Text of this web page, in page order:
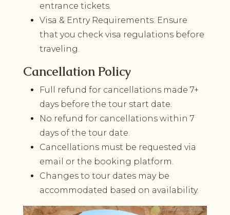
entrance tickets.
Visa & Entry Requirements: Ensure
that you check visa regulations before
traveling.
Cancellation Policy
Full refund for cancellations made 7+
days before the tour start date.
No refund for cancellations within 7
days of the tour date.
Cancellations must be requested via
email or the booking platform.
Changes to tour dates may be
accommodated based on availability.